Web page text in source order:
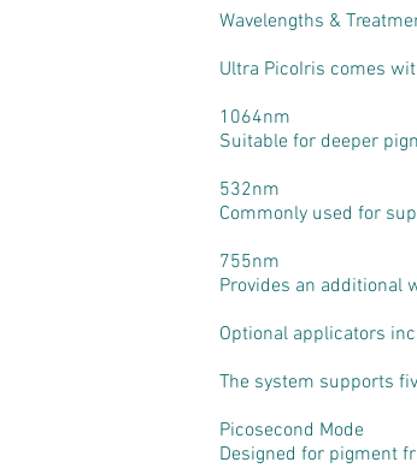
Wavelengths &
Ultra PicoIris comes
1064nm
Suitable for deeper
532nm
Commonly used for
755nm
Provides an additional
Optional applicators
The system supports
Picosecond Mode
Designed for pigment